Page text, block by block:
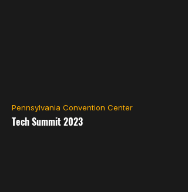
Pennsylvania Convention Center
Tech Summit 2023